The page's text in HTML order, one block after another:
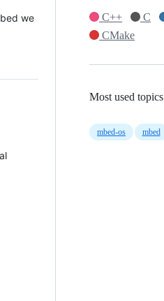
we
C++
C
CMake
Most used topics
mbed-os mbed